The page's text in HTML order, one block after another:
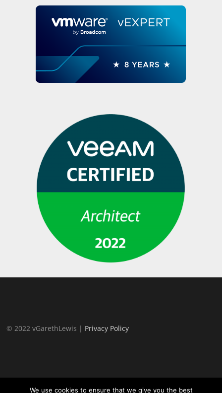
© 2022 vGarethLewis | Privacy Policy
We use cookies to ensure that we give you the best